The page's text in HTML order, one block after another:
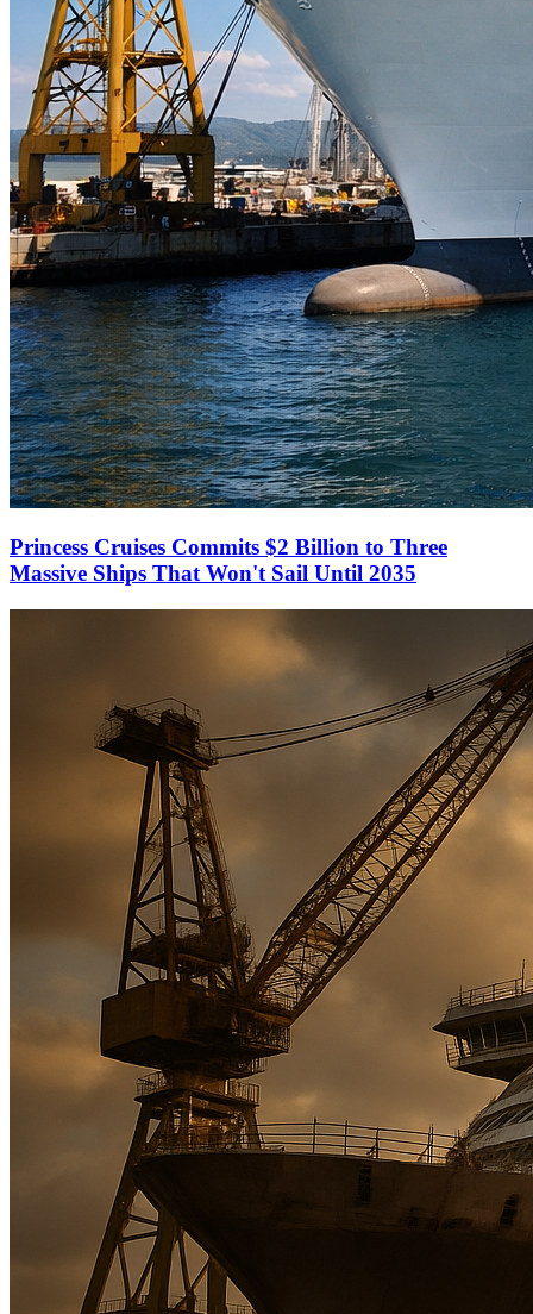
Princess Cruises Commits $2 Billion to Three
Massive Ships That Won't Sail Until 2035